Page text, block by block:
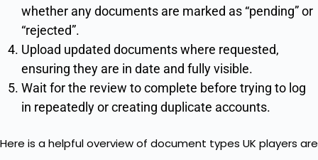
whether any documents are marked as “pending” or
“rejected”.
Upload updated documents where requested,
ensuring they are in date and fully visible.
Wait for the review to complete before trying to log
in repeatedly or creating duplicate accounts.
Here is a helpful overview of document types UK players are